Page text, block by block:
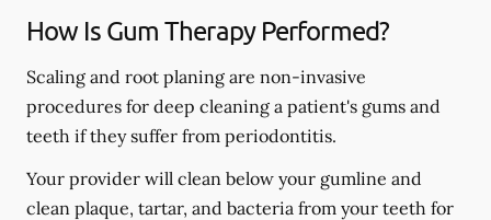
How Is Gum Therapy Performed?
Scaling and root planing are non-invasive
procedures for deep cleaning a patient's gums and
teeth if they suffer from periodontitis.
Your provider will clean below your gumline and
clean plaque, tartar, and bacteria from your teeth for